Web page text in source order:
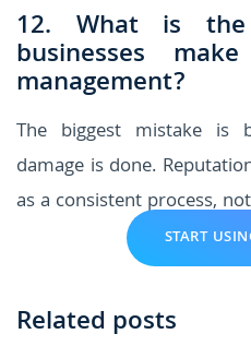
12. What is the
businesses
management?
The biggest mistake is
damage is done.
as a consistent process,
START
Related posts